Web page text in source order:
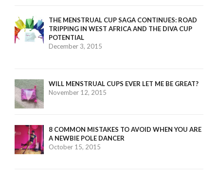
THE MENSTRUAL CUP SAGA CONTINUES: ROAD
TRIPPING IN WEST AFRICA AND THE DIVA CUP
POTENTIAL
December 3, 2015
WILL MENSTRUAL CUPS EVER LET ME BE GREAT?
November 12, 2015
8 COMMON MISTAKES TO AVOID WHEN YOU ARE
A NEWBIE POLE DANCER
October 15, 2015